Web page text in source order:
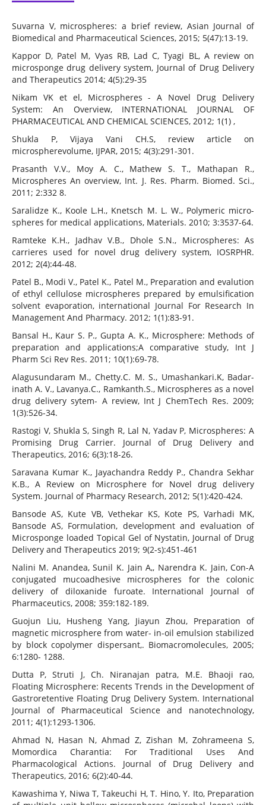
Suvarna V, microspheres: a brief review, Asian Journal of
Biomedical and Pharmaceutical Sciences, 2015; 5(47):13-19.
Kappor D, Patel M, Vyas RB, Lad C, Tyagi BL, A review on
microsponge drug delivery system, Journal of Drug Delivery
and Therapeutics 2014; 4(5):29-35
Nikam VK et el, Microspheres - A Novel Drug Delivery
System: An Overview, INTERNATIONAL JOURNAL OF
PHARMACEUTICAL AND CHEMICAL SCIENCES, 2012; 1(1) ,
Shukla P, Vijaya Vani CH.S, review article on
microspherevolume, IJPAR, 2015; 4(3):291-301.
Prasanth V.V., Moy A. C., Mathew S. T., Mathapan R.,
Microspheres An overview, Int. J. Res. Pharm. Biomed. Sci.,
2011; 2:332 8.
Saralidze K., Koole L.H., Knetsch M. L. W., Polymeric micro-
spheres for medical applications, Materials. 2010; 3:3537-64.
Ramteke K.H., Jadhav V.B., Dhole S.N., Microspheres: As
carrieres used for novel drug delivery system, IOSRPHR.
2012; 2(4):44-48.
Patel B., Modi V., Patel K., Patel M., Preparation and evalution
of ethyl cellulose microspheres prepared by emulsification
solvent evaporation, international Journal For Research In
Management And Pharmacy. 2012; 1(1):83-91.
Bansal H., Kaur S. P., Gupta A. K., Microsphere: Methods of
preparation and applications;A comparative study, Int J
Pharm Sci Rev Res. 2011; 10(1):69-78.
Alagusundaram M., Chetty.C. M. S., Umashankari.K, Badar-
inath A. V., Lavanya.C., Ramkanth.S., Microspheres as a novel
drug delivery sytem- A review, Int J ChemTech Res. 2009;
1(3):526-34.
Rastogi V, Shukla S, Singh R, Lal N, Yadav P, Microspheres: A
Promising Drug Carrier. Journal of Drug Delivery and
Therapeutics, 2016; 6(3):18-26.
Saravana Kumar K., Jayachandra Reddy P., Chandra Sekhar
K.B., A Review on Microsphere for Novel drug delivery
System. Journal of Pharmacy Research, 2012; 5(1):420-424.
Bansode AS, Kute VB, Vethekar KS, Kote PS, Varhadi MK,
Bansode AS, Formulation, development and evaluation of
Microsponge loaded Topical Gel of Nystatin, Journal of Drug
Delivery and Therapeutics 2019; 9(2-s):451-461
Nalini M. Anandea, Sunil K. Jain A,, Narendra K. Jain, Con-A
conjugated mucoadhesive microspheres for the colonic
delivery of diloxanide furoate. International Journal of
Pharmaceutics, 2008; 359:182-189.
Guojun Liu, Husheng Yang, Jiayun Zhou, Preparation of
magnetic microsphere from water- in-oil emulsion stabilized
by block copolymer dispersant,. Biomacromolecules, 2005;
6:1280- 1288.
Dutta P, Struti J, Ch. Niranajan patra, M.E. Bhaoji rao,
Floating Microsphere: Recents Trends in the Development of
Gastroretentive Floating Drug Delivery System. International
Journal of Pharmaceutical Science and nanotechnology,
2011; 4(1):1293-1306.
Ahmad N, Hasan N, Ahmad Z, Zishan M, Zohrameena S,
Momordica Charantia: For Traditional Uses And
Pharmacological Actions. Journal of Drug Delivery and
Therapeutics, 2016; 6(2):40-44.
Kawashima Y, Niwa T, Takeuchi H, T. Hino, Y. Ito, Preparation